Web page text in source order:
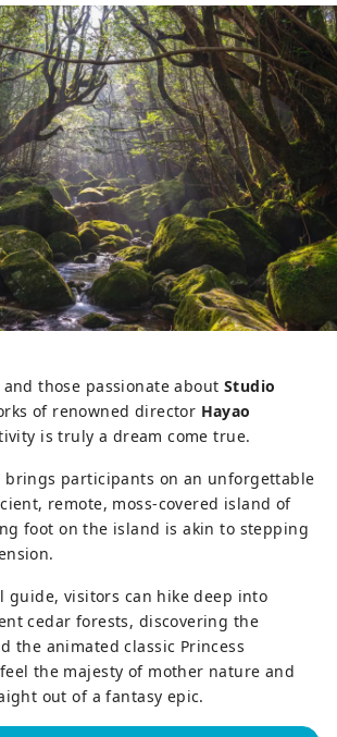
those passionate about Studio
of renowned director Hayao
is truly a dream come true.
brings participants on an unforgettable
remote, moss-covered island of
foot on the island is akin to stepping
guide, visitors can hike deep into
cedar forests, discovering the
the animated classic Princess
the majesty of mother nature and
out of a fantasy epic.